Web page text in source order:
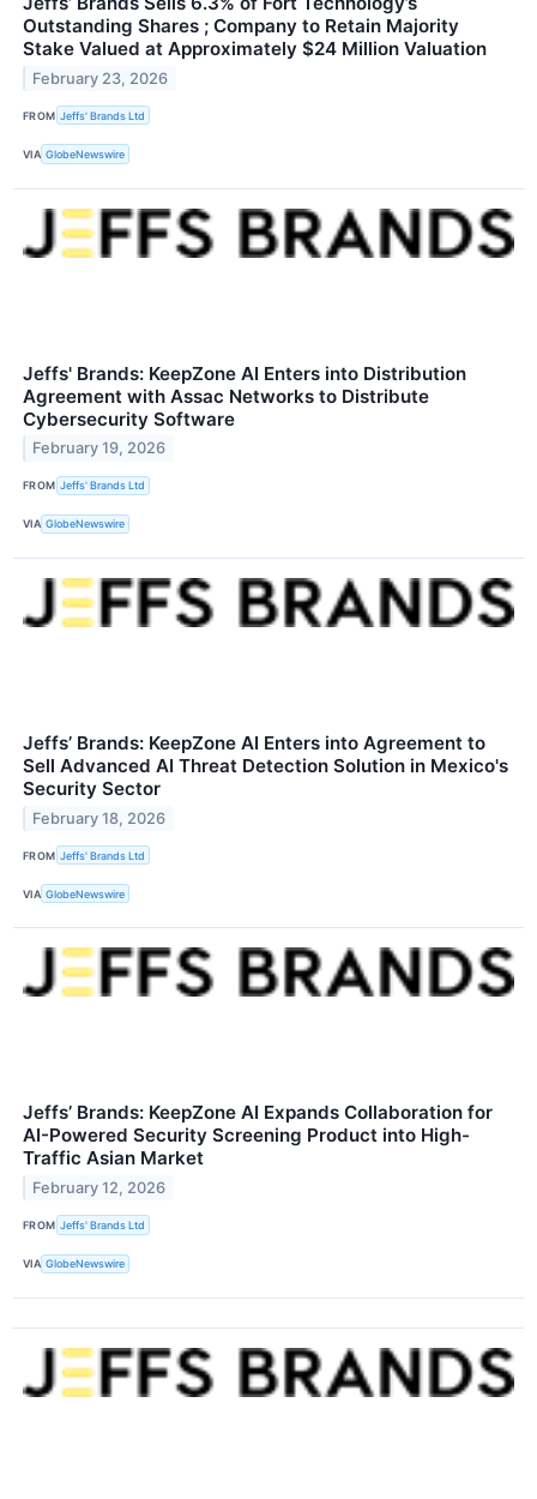
Outstanding Shares ; Company to Retain Majority
Stake Valued at Approximately $24 Million Valuation
February 23, 2026
FROM Jeffs' Brands Ltd
VIA GlobeNewswire
Jeffs' Brands: KeepZone AI Enters into Distribution
Agreement with Assac Networks to Distribute
Cybersecurity Software
February 19, 2026
FROM Jeffs' Brands Ltd
VIA GlobeNewswire
Jeffs’ Brands: KeepZone AI Enters into Agreement to
Sell Advanced AI Threat Detection Solution in Mexico's
Security Sector
February 18, 2026
FROM Jeffs' Brands Ltd
VIA GlobeNewswire
Jeffs’ Brands: KeepZone AI Expands Collaboration for
AI-Powered Security Screening Product into High-
Traffic Asian Market
February 12, 2026
FROM Jeffs' Brands Ltd
VIA GlobeNewswire